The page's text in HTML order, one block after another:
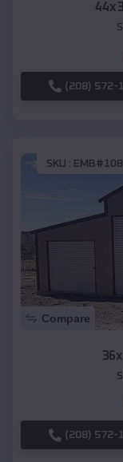
(208) 572-
SKU : EMB#108
Compare
(208) 572-